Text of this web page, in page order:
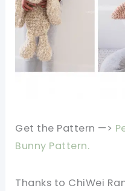
Get the Pattern —>
Bunny Pattern.
Thanks to ChiWei